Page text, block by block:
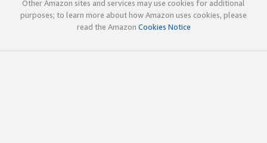
Other Amazon sites and services may use cookies for additional
purposes; to learn more about how Amazon uses cookies, please
read the Amazon Cookies Notice